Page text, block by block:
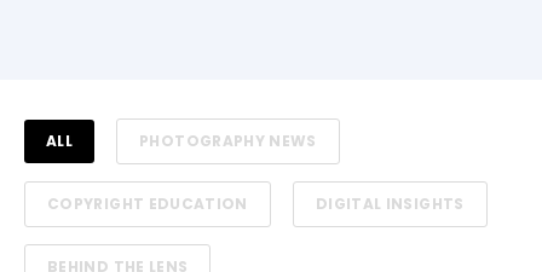
ALL PHOTOGRAPHY NEWS
COPYRIGHT EDUCATION DIGITAL INSIGHTS
BEHIND THE LENS